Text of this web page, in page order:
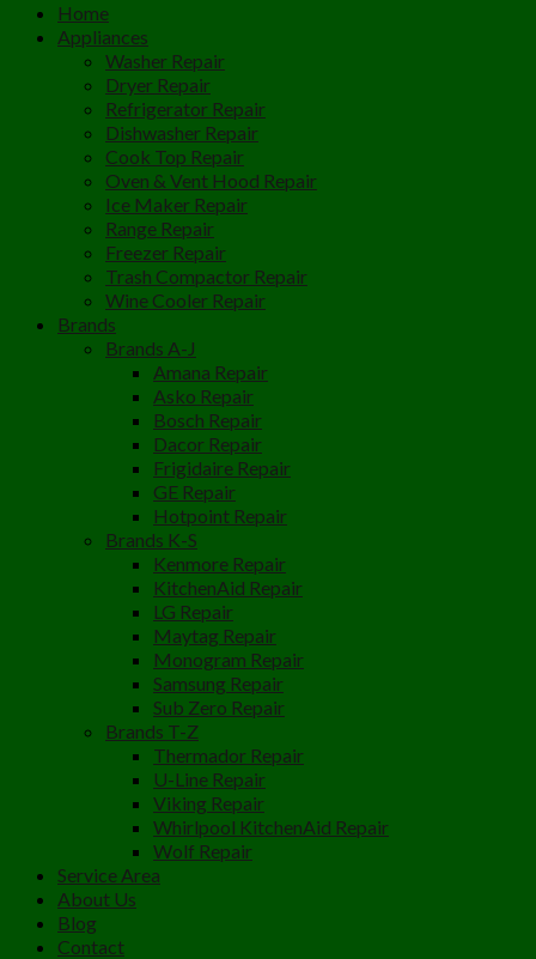
Home
Appliances
Washer Repair
Dryer Repair
Refrigerator Repair
Dishwasher Repair
Cook Top Repair
Oven & Vent Hood Repair
Ice Maker Repair
Range Repair
Freezer Repair
Trash Compactor Repair
Wine Cooler Repair
Brands
Brands A-J
Amana Repair
Asko Repair
Bosch Repair
Dacor Repair
Frigidaire Repair
GE Repair
Hotpoint Repair
Brands K-S
Kenmore Repair
KitchenAid Repair
LG Repair
Maytag Repair
Monogram Repair
Samsung Repair
Sub Zero Repair
Brands T-Z
Thermador Repair
U-Line Repair
Viking Repair
Whirlpool KitchenAid Repair
Wolf Repair
Service Area
About Us
Blog
Contact